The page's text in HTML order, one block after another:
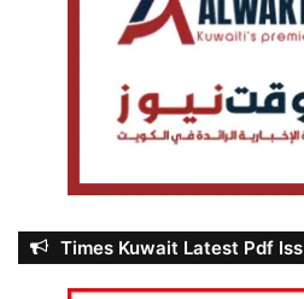
Times Kuwait Latest Pdf